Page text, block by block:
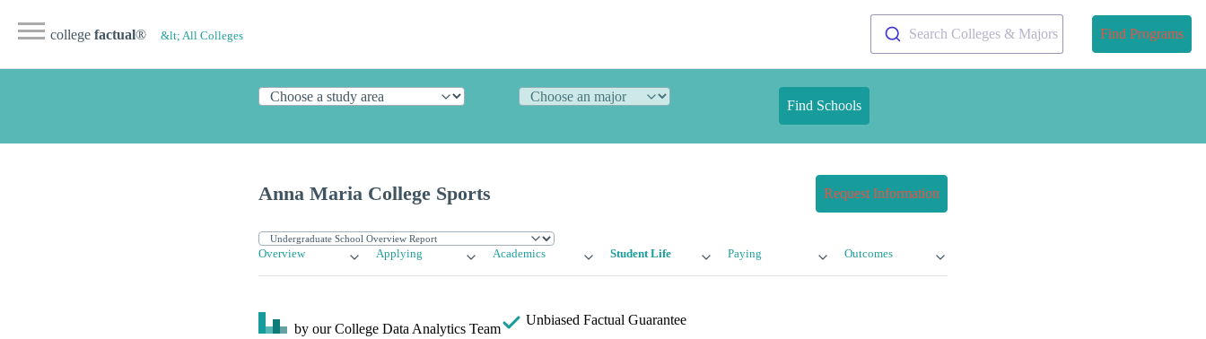
college factual® &lt; All Colleges Search Colleges & Majors Find Programs
Find Schools
Anna Maria College Sports Request Information
Overview Applying Academics Student Life Paying Outcomes
by our College Data Analytics Team
Unbiased Factual Guarantee